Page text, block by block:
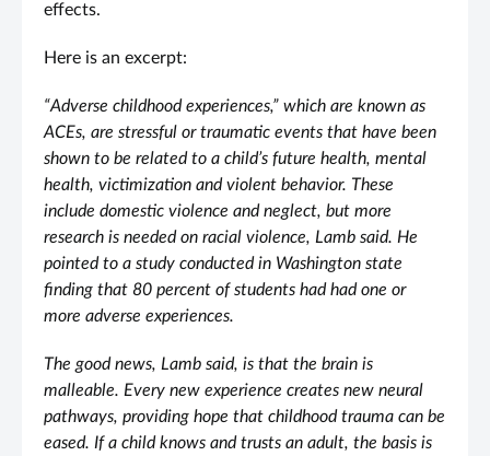
effects.
Here is an excerpt:
“Adverse childhood experiences,” which are known as
ACEs, are stressful or traumatic events that have been
shown to be related to a child’s future health, mental
health, victimization and violent behavior. These
include domestic violence and neglect, but more
research is needed on racial violence, Lamb said. He
pointed to a study conducted in Washington state
finding that 80 percent of students had had one or
more adverse experiences.
The good news, Lamb said, is that the brain is
malleable. Every new experience creates new neural
pathways, providing hope that childhood trauma can be
eased. If a child knows and trusts an adult, the basis is